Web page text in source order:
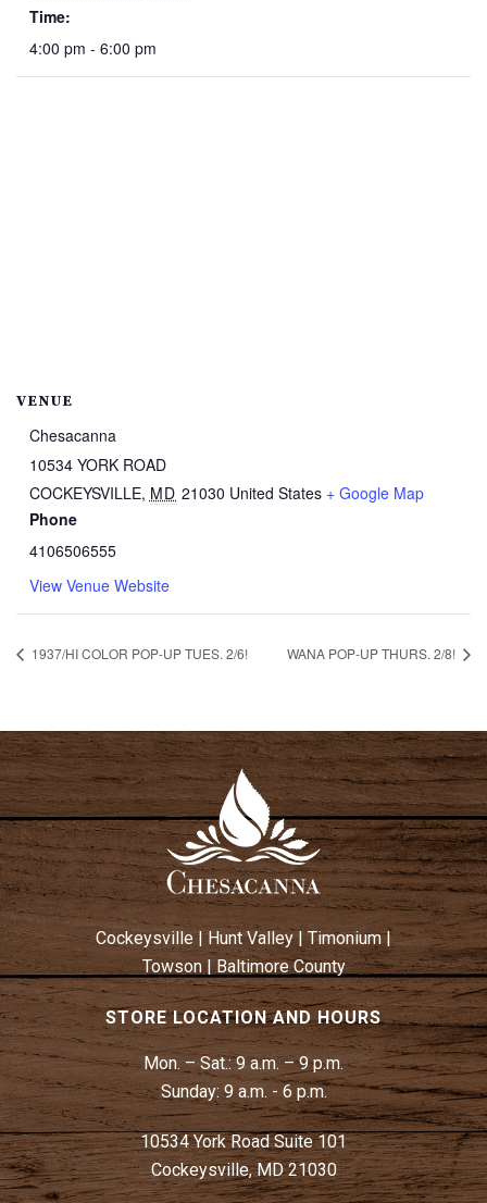
Time:
4:00 pm - 6:00 pm
VENUE
Chesacanna
10534 YORK ROAD
COCKEYSVILLE, MD 21030 United States + Google Map
Phone
4106506555
View Venue Website
1937/HI COLOR POP-UP TUES. 2/6! WANA POP-UP THURS. 2/8!
Cockeysville | Hunt Valley| Timonium|
Towson|Baltimore County
STORE LOCATION AND HOURS
Mon. – Sat.:9 a.m. – 9 p.m.
Sunday: 9 a.m. - 6 p.m.
10534 York Road Suite 101
Cockeysville, MD 21030